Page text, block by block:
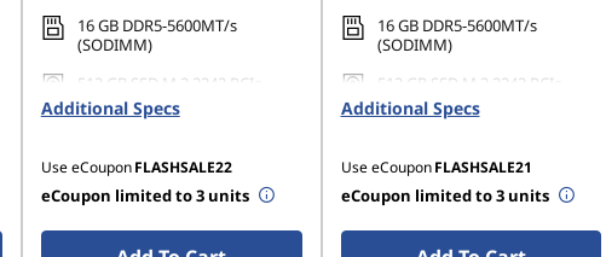
16 GB DDR5-5600MT/s
(SODIMM)
512 GB SSD M.2 2242 PCIe
Gen4 QLC
Additional Specs
Use eCouponFLASHSALE22
eCoupon limited to 3 units
16 GB DDR5-5600MT/s
(SODIMM)
512 GB SSD M.2 2242 PCIe
Gen4 QLC
Additional Specs
Use eCoupon FLASHSALE21
eCoupon limited to 3 units